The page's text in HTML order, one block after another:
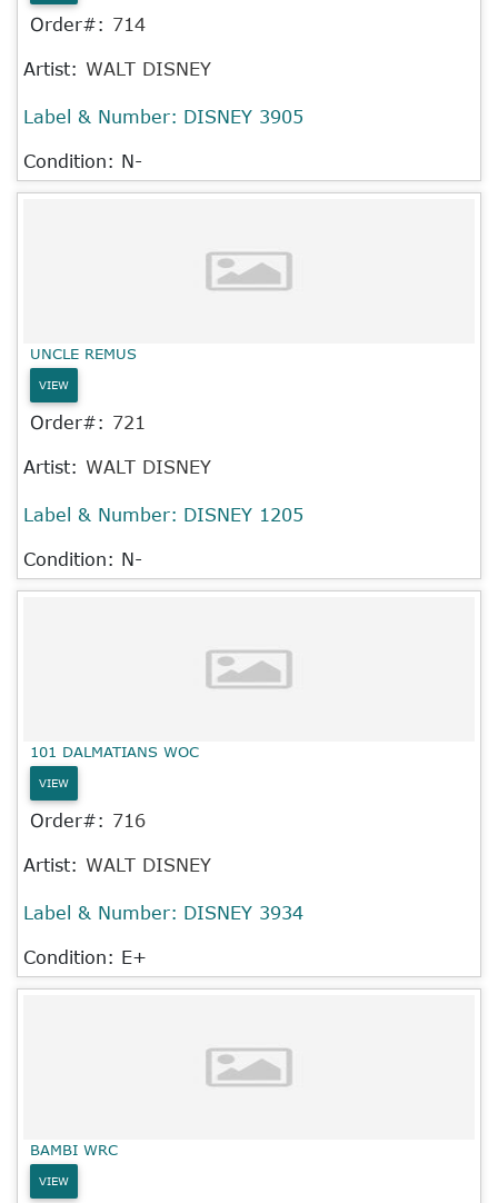
Order#: 714
Artist: WALT DISNEY
Label & Number: DISNEY 3905
Condition: N-
UNCLE REMUS
VIEW
Order#: 721
Artist: WALT DISNEY
Label & Number: DISNEY 1205
Condition: N-
101 DALMATIANS WOC
VIEW
Order#: 716
Artist: WALT DISNEY
Label & Number: DISNEY 3934
Condition: E+
BAMBI WRC
VIEW